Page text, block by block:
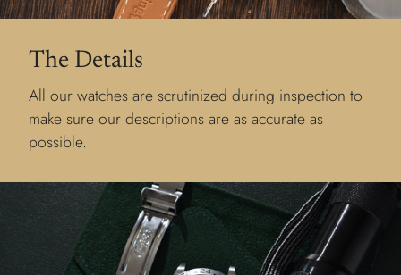
The Details
All our watches are scrutinized during inspection to
make sure our descriptions are as accurate as
possible.